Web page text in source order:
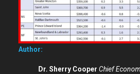
Author:
Dr. Sherry Cooper Chief